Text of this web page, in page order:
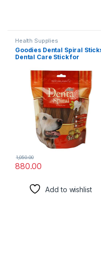
Health Supplies
Goodies Dental Spiral
Dental Care Stick for
by DogsNCats
880.00
1,050.00
Add to wishlist